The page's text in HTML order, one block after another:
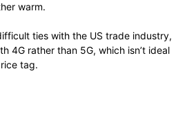
warm.
ties with the US trade industry,
4G rather than 5G, which isn’t ideal
tag.